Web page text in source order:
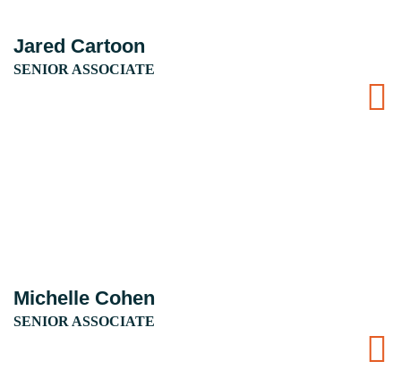
Jared Cartoon
SENIOR ASSOCIATE
Michelle Cohen
SENIOR ASSOCIATE